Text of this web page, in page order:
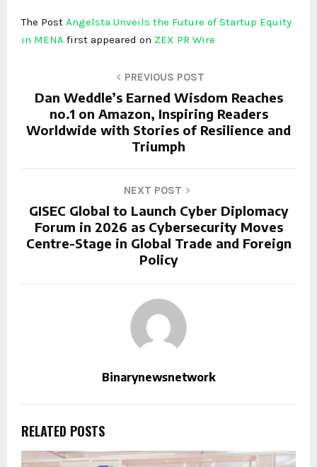
The Post Angelsta Unveils the Future of Startup Equity
in MENA first appeared on ZEX PR Wire
PREVIOUS POST
Dan Weddle’s Earned Wisdom Reaches
no.1 on Amazon, Inspiring Readers
Worldwide with Stories of Resilience and
Triumph
NEXT POST
GISEC Global to Launch Cyber Diplomacy
Forum in 2026 as Cybersecurity Moves
Centre-Stage in Global Trade and Foreign
Policy
Binarynewsnetwork
RELATED POSTS